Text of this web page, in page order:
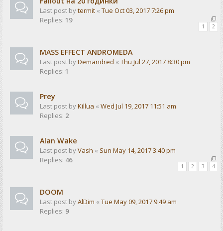
Last post bytermit « Tue Oct 03, 2017 7:26 pm
Replies: 19
1 2
MASS EFFECT ANDROMEDA
Last post byDemandred « Thu Jul 27, 2017 8:30 pm
Replies: 1
Prey
Last post byKillua « Wed Jul 19, 2017 11:51 am
Replies: 2
Alan Wake
Last post byVash « Sun May 14, 2017 3:40 pm
Replies: 46
1 2 3 4
DOOM
Last post byAlDim « Tue May 09, 2017 9:49 am
Replies: 9